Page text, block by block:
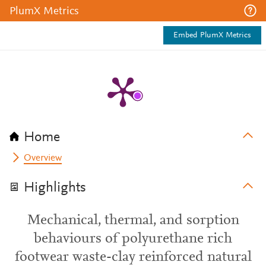
PlumX Metrics
Embed PlumX Metrics
Home
Overview
Highlights
Mechanical, thermal, and sorption
behaviours of polyurethane rich
footwear waste-clay reinforced natural